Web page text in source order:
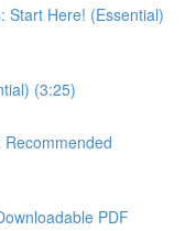
Start Here! (Essential)
(3:25)
PDF